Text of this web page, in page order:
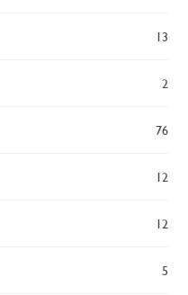
13
2
76
12
12
5